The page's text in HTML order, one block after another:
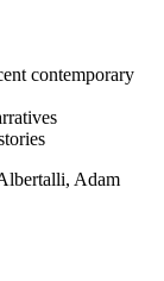
contemporary
Adam